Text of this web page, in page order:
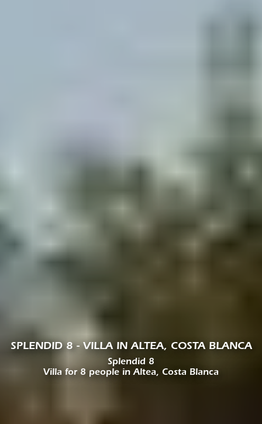
SPLENDID 8 - VILLA IN ALTEA, COSTA BLANCA
Splendid 8
Villa for 8 people in Altea, Costa Blanca